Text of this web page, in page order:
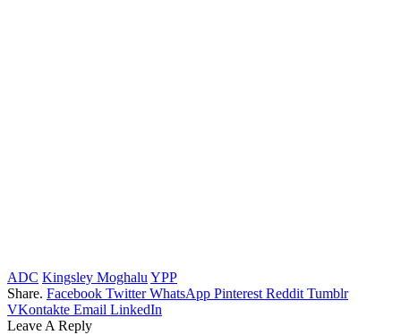
ADC Kingsley Moghalu YPP
Share. Facebook Twitter WhatsApp Pinterest Reddit Tumblr
VKontakte Email LinkedIn
Leave A Reply